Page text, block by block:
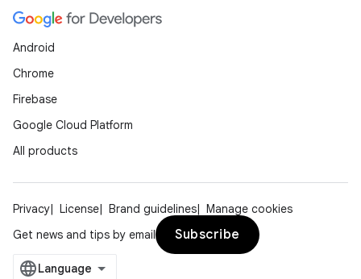
Android
Chrome
Firebase
Google Cloud Platform
All products
Privacy License Brand guidelines
Manage cookies
Get news and tips by email
Subscribe